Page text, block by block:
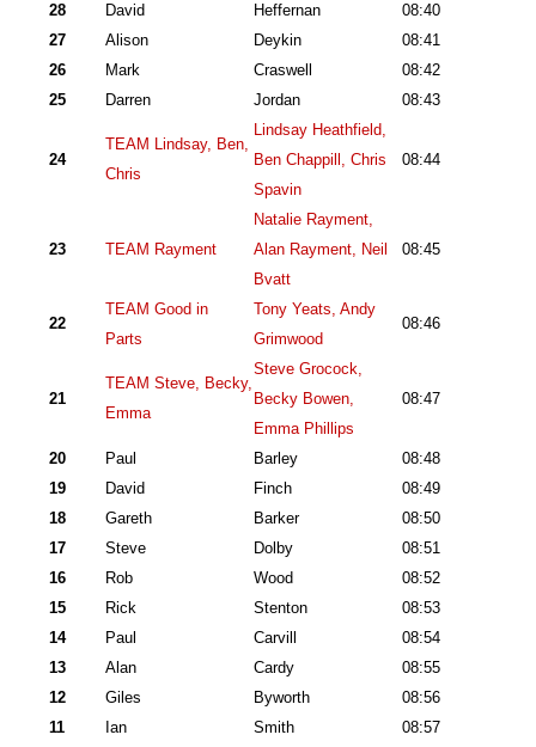
28
David Heffernan
08:40
27
Alison Deykin
08:41
26
Mark Craswell
08:42
25
Darren Jordan 08:43
24
TEAM Lindsay, Ben,
Chris
Lindsay Heathfield,
Ben Chappill, Chris
Spavin
08:44
23 TEAM Rayment
Natalie Rayment,
Alan Rayment, Neil
Bvatt
08:45
22
TEAM Good in
Parts
Tony Yeats, Andy
Grimwood
08:46
21
TEAM Steve, Becky,
Emma
Steve Grocock,
Becky Bowen,
Emma Phillips
08:47
20 Paul Barley
08:48
19
David Finch
08:49
18
Gareth Barker
08:50
17
Steve Dolby
08:51
16
Rob Wood
08:52
15
Rick Stenton
08:53
14
Paul Carvill
08:54
13
Alan Cardy
08:55
12
Giles Byworth
08:56
11
Ian Smith
08:57